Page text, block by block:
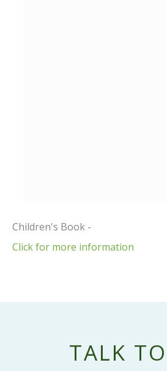
Children's Book -
Click for more information
TALK